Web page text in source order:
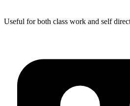
Useful for both class work and self